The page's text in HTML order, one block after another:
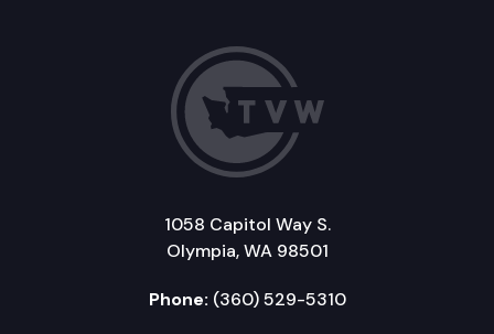
1058 Capitol Way S.
Olympia, WA 98501
Phone: (360) 529-5310